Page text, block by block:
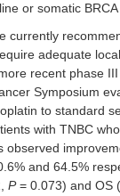
or somatic
currently
adequate
recent phase
Symposium
to standard
with TNBC
observed
and 64.5%
P= 0.073) and OS